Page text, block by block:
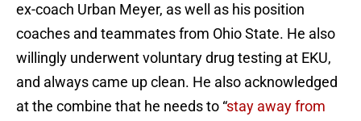
ex-coach Urban Meyer, as well as his position
coaches and teammates from Ohio State. He also
willingly underwent voluntary drug testing at EKU,
and always came up clean. He also acknowledged
at the combine that he needs to “stay away from